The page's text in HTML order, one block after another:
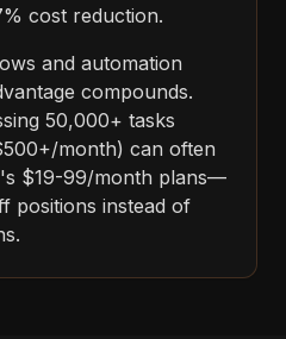
cost reduction.
and automation
compounds.
50,000+ tasks
month) can often
$19-99/month plans—
positions instead of